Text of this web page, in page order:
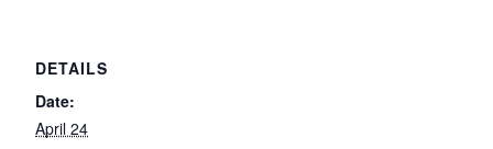
DETAILS
Date:
April 24